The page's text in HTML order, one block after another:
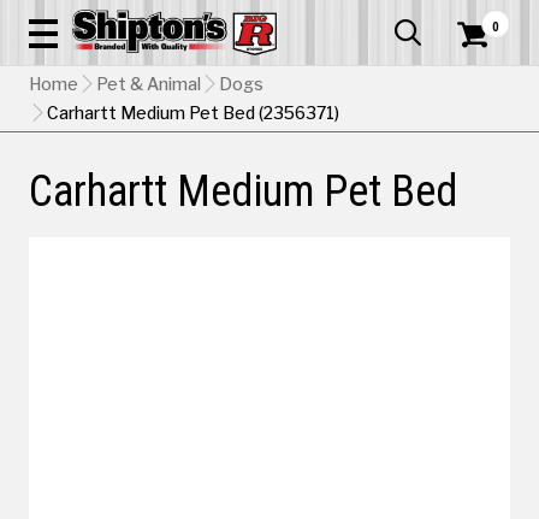
  0
Home Pet & Animal
Dogs
Carhartt Medium Pet Bed (2356371)
Carhartt Medium Pet Bed